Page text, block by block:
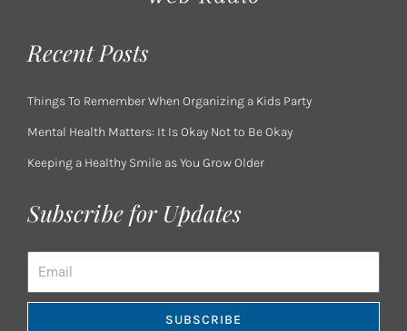
Recent Posts
Things To Remember When Organizing a Kids Party
Mental Health Matters: It Is Okay Not to Be Okay
Keeping a Healthy Smile as You Grow Older
Subscribe for Updates
SUBSCRIBE